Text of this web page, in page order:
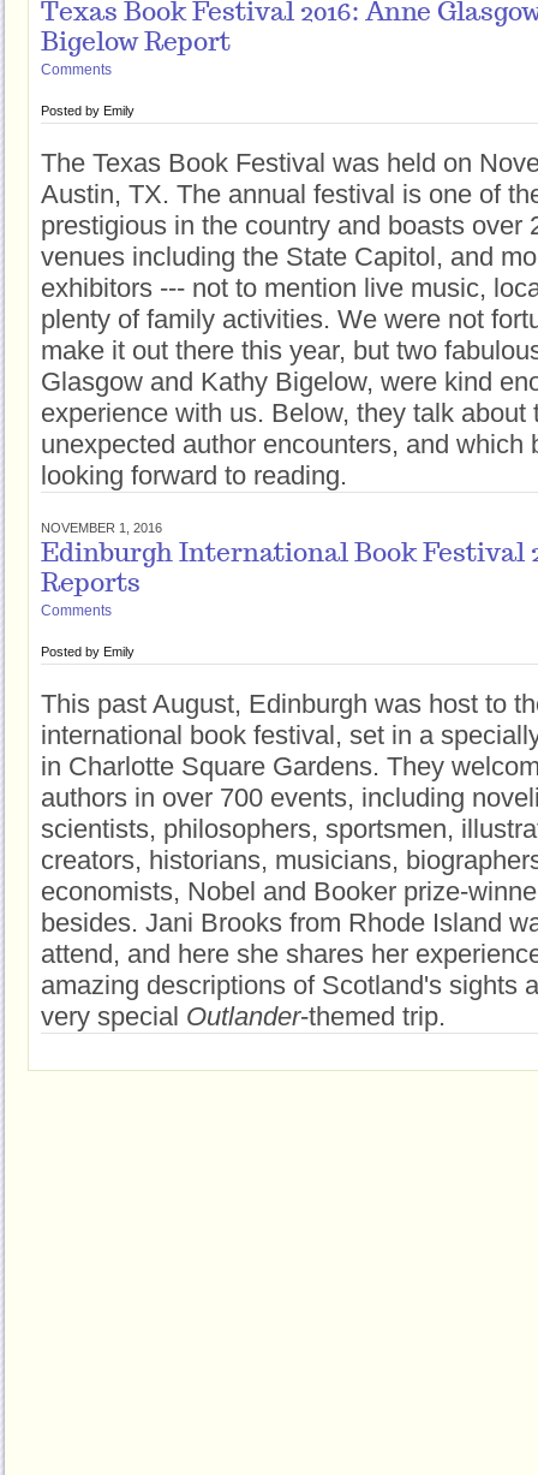
Texas Book Festival 2016: Anne
Bigelow Report
Comments
Posted by Emily
The Texas Book Festival was held on
Austin, TX. The annual festival is one of
prestigious in the country and boasts over
venues including the State Capitol, and
exhibitors --- not to mention live music,
plenty of family activities. We were not
make it out there this year, but two
Glasgow and Kathy Bigelow, were kind
experience with us. Below, they talk about
unexpected author encounters, and which
looking forward to reading.
NOVEMBER 1, 2016
Edinburgh International Book Festival
Reports
Comments
Posted by Emily
This past August, Edinburgh was host to
international book festival, set in a
in Charlotte Square Gardens. They
authors in over 700 events, including
scientists, philosophers, sportsmen,
creators, historians, musicians,
economists, Nobel and Booker prize-
besides. Jani Brooks from Rhode Island
attend, and here she shares her
amazing descriptions of Scotland's sights
very special Outlander-themed trip.